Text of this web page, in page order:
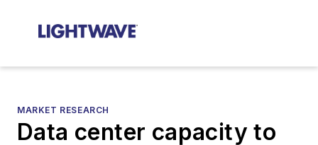
MARKET RESEARCH
Data center capacity to